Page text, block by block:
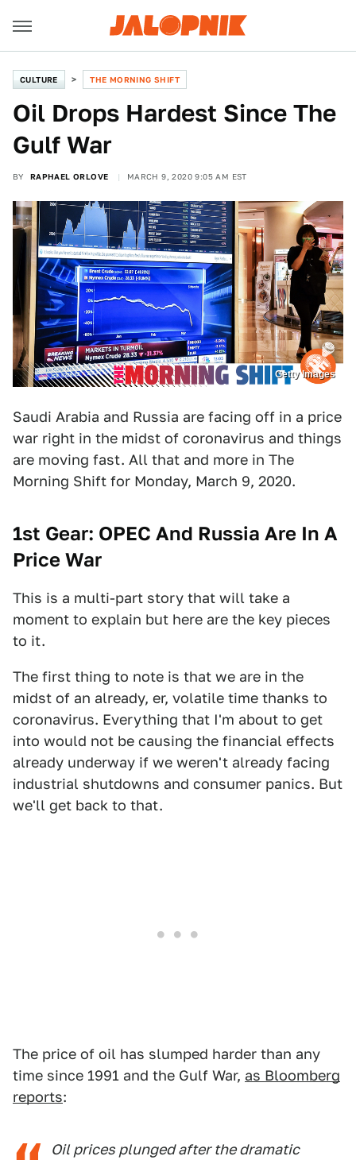
CULTURE THE MORNING SHIFT
Oil Drops Hardest Since The
Gulf War
BY RAPHAEL ORLOVE MARCH 9, 2020 9:05 AM EST
Getty Images
Saudi Arabia and Russia are facing off in a price
war right in the midst of coronavirus and things
are moving fast. All that and more in The
Morning Shift for Monday, March 9, 2020.
1st Gear: OPEC And Russia Are In A
Price War
This is a multi-part story that will take a
moment to explain but here are the key pieces
to it.
The first thing to note is that we are in the
midst of an already, er, volatile time thanks to
coronavirus. Everything that I'm about to get
into would not be causing the financial effects
already underway if we weren't already facing
industrial shutdowns and consumer panics. But
we'll get back to that.
The price of oil has slumped harder than any
time since 1991 and the Gulf War, as Bloomberg
reports:
Oil prices plunged after the dramatic